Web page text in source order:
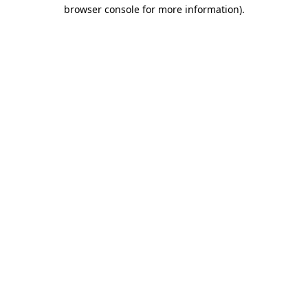
browser console for more information).